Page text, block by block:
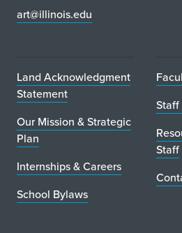
art@illinois.edu
Land Acknowledgment
Statement
Our Mission & Strategic
Plan
Internships & Careers
School Bylaws
Staff